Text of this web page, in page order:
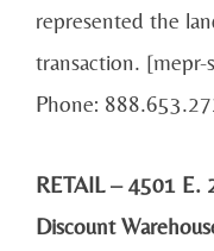
represented the
transaction.
Phone:
RETAIL – 4501 E.
Discount